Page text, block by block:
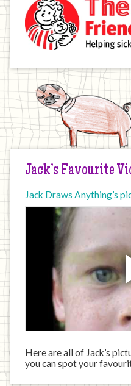
Jack’s Favourite
Jack Draws Anything’s
Here are all of Jack’s
you can spot your